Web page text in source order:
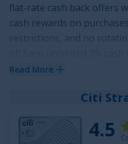
flat-rate cash back offers
cash rewards on purchases
restrictions, and no
including the gas station.
Even with that impressive
this card offers a stellar
cash rewards bonus after
in the first 3 months. And
Read More
Citi
4.5